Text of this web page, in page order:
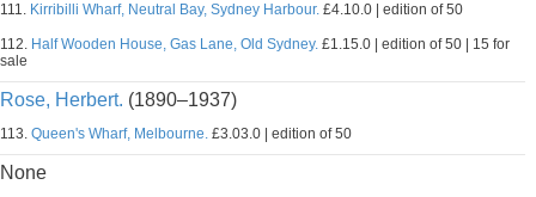
111. Kirribilli Wharf, Neutral Bay, Sydney Harbour. £4.10.0 | edition of 50
112. Half Wooden House, Gas Lane, Old Sydney. £1.15.0 | edition of 50 | 15 for
sale
Rose, Herbert. (1890–1937)
113. Queen's Wharf, Melbourne. £3.03.0 | edition of 50
None